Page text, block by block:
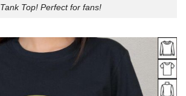
Tank Top! Perfect for fans!